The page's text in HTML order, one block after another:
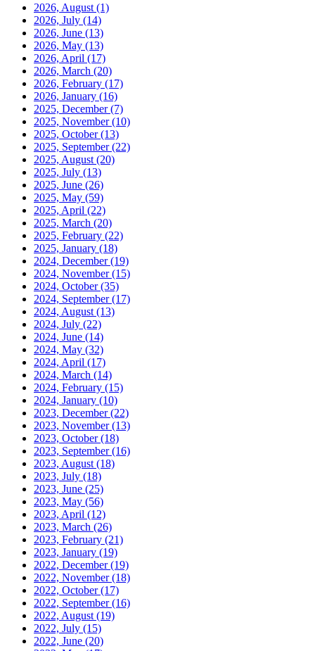
2026, August (1)
2026, July (14)
2026, June (13)
2026, May (13)
2026, April (17)
2026, March (20)
2026, February (17)
2026, January (16)
2025, December(7)
2025, November(10)
2025, October(13)
2025, September(22)
2025, August (20)
2025, July (13)
2025, June (26)
2025, May (59)
2025, April (22)
2025, March (20)
2025, February (22)
2025, January (18)
2024, December(19)
2024, November(15)
2024, October(35)
2024, September(17)
2024, August (13)
2024, July (22)
2024, June (14)
2024, May (32)
2024, April (17)
2024, March (14)
2024, February (15)
2024, January (10)
2023, December(22)
2023, November(13)
2023, October(18)
2023, September(16)
2023, August (18)
2023, July (18)
2023, June (25)
2023, May (56)
2023, April (12)
2023, March (26)
2023, February (21)
2023, January (19)
2022, December(19)
2022, November(18)
2022, October(17)
2022, September(16)
2022, August (19)
2022, July (15)
2022, June (20)